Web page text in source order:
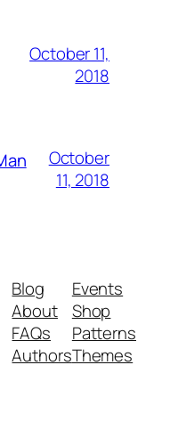
October 11,
2018
October
11, 2018
Blog
About
FAQs
Authors
Events
Shop
Patterns
Themes